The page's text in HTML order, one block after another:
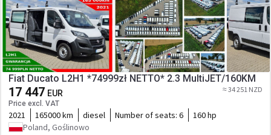
Fiat Ducato L2H1 *74999zł NETTO* 2.3 MultiJET/160KM
17 447 EUR
Price excl. VAT
≈ 34 251 NZD
2021 165000 km diesel Number of seats: 6
160 hp
Poland, Goślinowo